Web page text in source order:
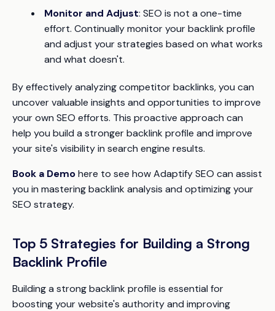
Monitor and Adjust: SEO is not a one-time
effort. Continually monitor your backlink profile
and adjust your strategies based on what works
and what doesn't.
By effectively analyzing competitor backlinks, you can
uncover valuable insights and opportunities to improve
your own SEO efforts. This proactive approach can
help you build a stronger backlink profile and improve
your site's visibility in search engine results.
Book a Demohere to see how Adaptify SEO can assist
you in mastering backlink analysis and optimizing your
SEO strategy.
Top 5 Strategies for Building a Strong
Backlink Profile
Building a strong backlink profile is essential for
boosting your website's authority and improving